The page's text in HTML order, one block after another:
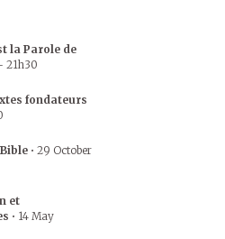
la Parole de
21h30
fondateurs
• 29 October
et
• 14 May